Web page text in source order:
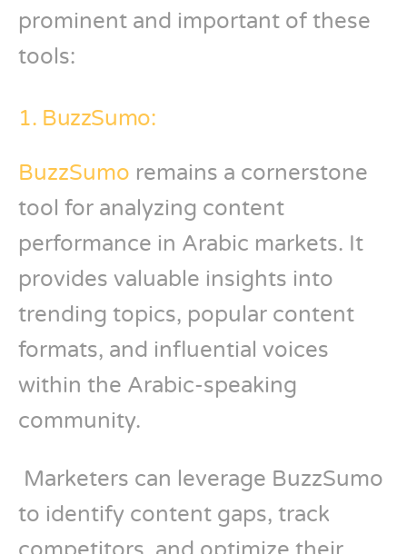
prominent and important of these
tools:
1. BuzzSumo:
BuzzSumo remains a cornerstone
tool for analyzing content
performance in Arabic markets. It
provides valuable insights into
trending topics, popular content
formats, and influential voices
within the Arabic-speaking
community.
Marketers can leverage BuzzSumo
to identify content gaps, track